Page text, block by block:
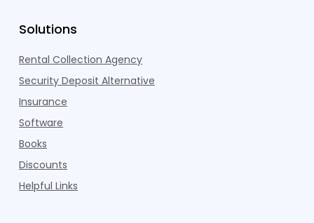
Solutions
Rental Collection Agency
Security Deposit Alternative
Insurance
Software
Books
Discounts
Helpful Links